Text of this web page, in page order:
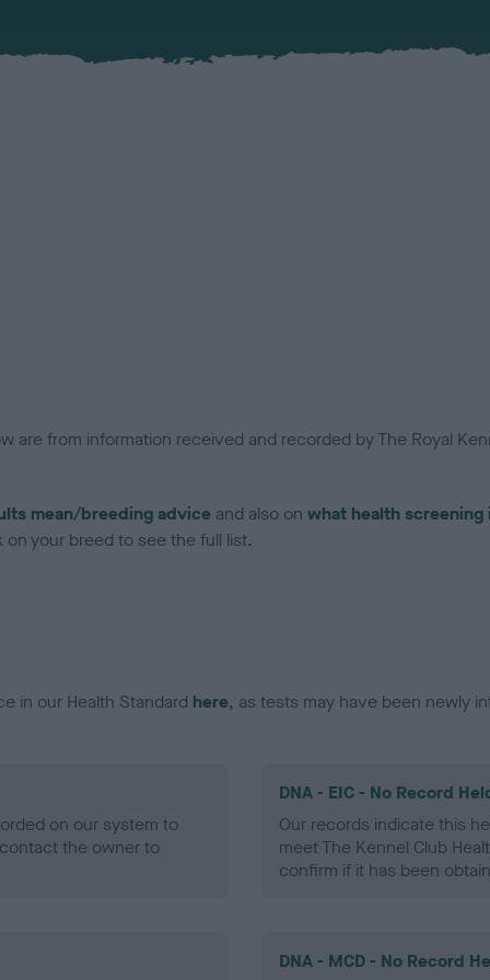
are from information received and recorded by The Royal
mean/breeding advice and also on what health
your breed to see the full list.
in our Health Standard here, as tests may have been newly
on our system to
the owner to
DNA - EIC - No Record
Our records indicate this
meet The Kennel Club
confirm if it has been
DNA - MCD - No Record